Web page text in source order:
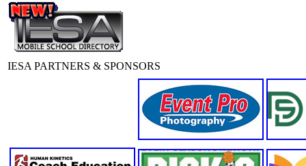
IESA PARTNERS & SPONSORS